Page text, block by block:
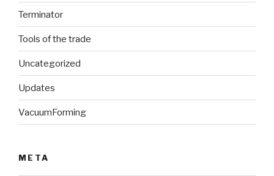
Terminator
Tools of the trade
Uncategorized
Updates
VacuumForming
META